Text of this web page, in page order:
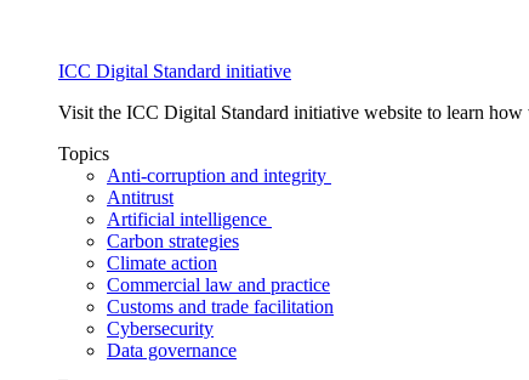
ICC Digital Standard initiative
Visit the ICC Digital Standard initiative website to learn
Topics
Anti-corruption and integrity
Antitrust
Artificial intelligence
Carbon strategies
Climate action
Commercial law and practice
Customs and trade facilitation
Cybersecurity
Data governance